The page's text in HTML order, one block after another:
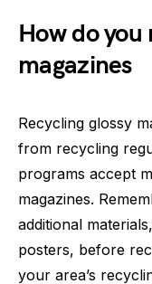
How do you
magazines
Recycling glossy
from recycling
programs accept
magazines.
additional
posters, before
your area’s